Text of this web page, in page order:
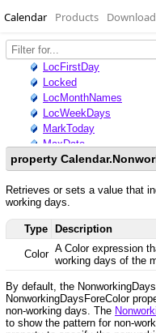
Calendar Products Download